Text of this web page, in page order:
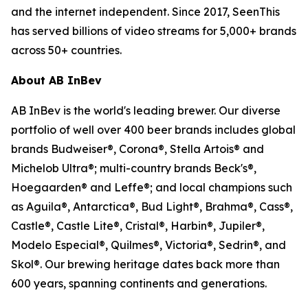
and the internet independent. Since 2017, SeenThis
has served billions of video streams for 5,000+ brands
across 50+ countries.
About AB InBev
AB InBev is the world's leading brewer. Our diverse
portfolio of well over 400 beer brands includes global
brands Budweiser®, Corona®, Stella Artois® and
Michelob Ultra®; multi-country brands Beck's®,
Hoegaarden® and Leffe®; and local champions such
as Aguila®, Antarctica®, Bud Light®, Brahma®, Cass®,
Castle®, Castle Lite®, Cristal®, Harbin®, Jupiler®,
Modelo Especial®, Quilmes®, Victoria®, Sedrin®, and
Skol®. Our brewing heritage dates back more than
600 years, spanning continents and generations.